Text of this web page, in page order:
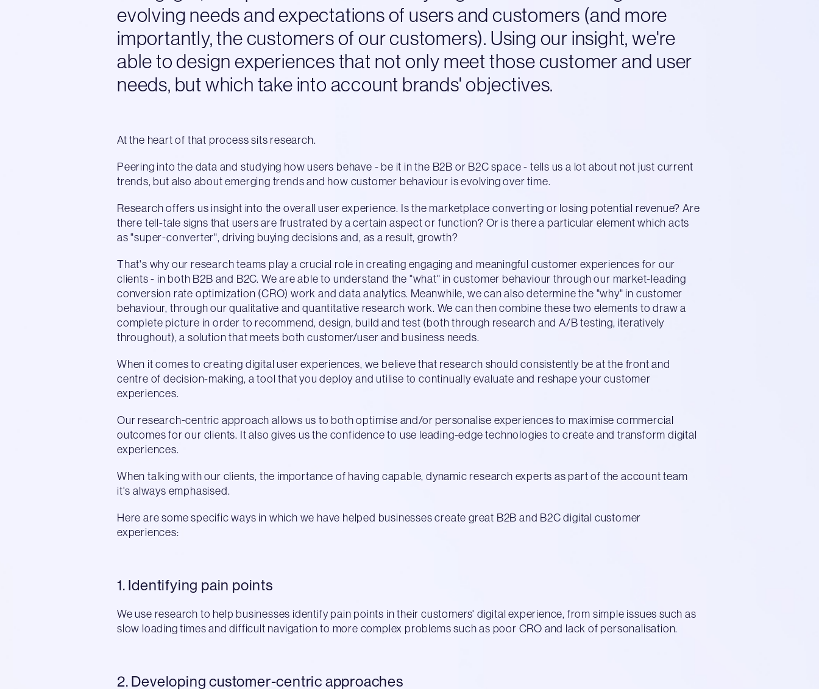
evolving needs and expectations of users and customers (and more
importantly, the customers of our customers). Using our insight, we're
able to design experiences that not only meet those customer and user
needs, but which take into account brands' objectives.
At the heart of that process sits research.
Peering into the data and studying how users behave - be it in the B2B or B2C space - tells us a lot about not just current
trends, but also about emerging trends and how customer behaviour is evolving over time.
Research offers us insight into the overall user experience. Is the marketplace converting or losing potential revenue? Are
there tell-tale signs that users are frustrated by a certain aspect or function? Or is there a particular element which acts
as "super-converter", driving buying decisions and, as a result, growth?
That's why our research teams play a crucial role in creating engaging and meaningful customer experiences for our
clients - in both B2B and B2C. We are able to understand the "what" in customer behaviour through our market-leading
conversion rate optimization (CRO) work and data analytics. Meanwhile, we can also determine the "why" in customer
behaviour, through our qualitative and quantitative research work. We can then combine these two elements to draw a
complete picture in order to recommend, design, build and test (both through research and A/B testing, iteratively
throughout), a solution that meets both customer/user and business needs.
When it comes to creating digital user experiences, we believe that research should consistently be at the front and
centre of decision-making, a tool that you deploy and utilise to continually evaluate and reshape your customer
experiences.
Our research-centric approach allows us to both optimise and/or personalise experiences to maximise commercial
outcomes for our clients. It also gives us the confidence to use leading-edge technologies to create and transform digital
experiences.
When talking with our clients, the importance of having capable, dynamic research experts as part of the account team
it's always emphasised.
Here are some specific ways in which we have helped businesses create great B2B and B2C digital customer
experiences:
1. Identifying pain points
We use research to help businesses identify pain points in their customers' digital experience, from simple issues such as
slow loading times and difficult navigation to more complex problems such as poor CRO and lack of personalisation.
2. Developing customer-centric approaches